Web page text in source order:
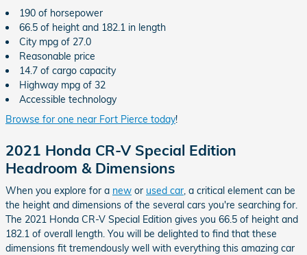
190 of horsepower
66.5 of height and 182.1 in length
City mpg of 27.0
Reasonable price
14.7 of cargo capacity
Highway mpg of 32
Accessible technology
Browse for one near Fort Pierce today!
2021 Honda CR-V Special Edition
Headroom & Dimensions
When you explore for a new or used car, a critical element can be
the height and dimensions of the several cars you're searching for.
The 2021 Honda CR-V Special Edition gives you 66.5 of height and
182.1 of overall length. You will be delighted to find that these
dimensions fit tremendously well with everything this amazing car